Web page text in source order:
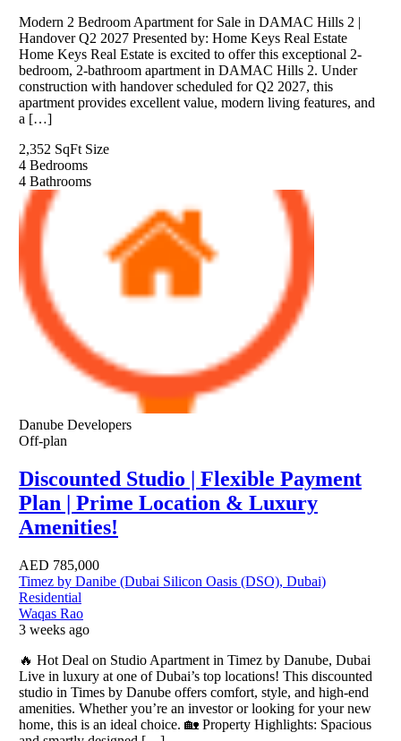
Modern 2 Bedroom Apartment for Sale in DAMAC Hills 2 |
Handover Q2 2027 Presented by: Home Keys Real Estate
Home Keys Real Estate is excited to offer this exceptional 2-
bedroom, 2-bathroom apartment in DAMAC Hills 2. Under
construction with handover scheduled for Q2 2027, this
apartment provides excellent value, modern living features, and
a […]
2,352 SqFt Size
4 Bedrooms
4 Bathrooms
Danube Developers
Off-plan
Discounted Studio | Flexible Payment
Plan | Prime Location & Luxury
Amenities!
AED 785,000
Timez by Danibe (Dubai Silicon Oasis (DSO), Dubai)
Residential
Waqas Rao
3 weeks ago
🔥 Hot Deal on Studio Apartment in Timez by Danube, Dubai
Live in luxury at one of Dubai’s top locations! This discounted
studio in Times by Danube offers comfort, style, and high-end
amenities. Whether you’re an investor or looking for your new
home, this is an ideal choice. 🏡 Property Highlights: Spacious